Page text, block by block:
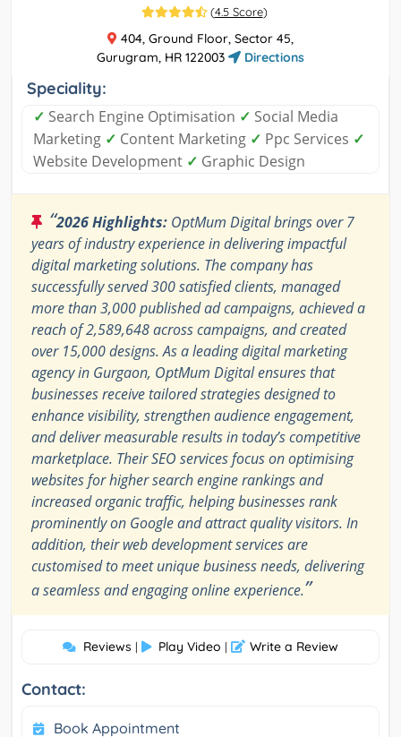
(4.5 Score)
404, Ground Floor, Sector 45,
Gurugram, HR 122003
Directions
Speciality:
✓ Search Engine Optimisation ✓ Social Media
Marketing ✓ Content Marketing ✓ Ppc Services ✓
Website Development ✓ Graphic Design
“2026 Highlights: OptMum Digital brings over 7
years of industry experience in delivering impactful
digital marketing solutions. The company has
successfully served 300 satisfied clients, managed
more than 3,000 published ad campaigns, achieved a
reach of 2,589,648 across campaigns, and created
over 15,000 designs. As a leading digital marketing
agency in Gurgaon, OptMum Digital ensures that
businesses receive tailored strategies designed to
enhance visibility, strengthen audience engagement,
and deliver measurable results in today’s competitive
marketplace. Their SEO services focus on optimising
websites for higher search engine rankings and
increased organic traffic, helping businesses rank
prominently on Google and attract quality visitors. In
addition, their web development services are
customised to meet unique business needs, delivering
a seamless and engaging online experience.”
Reviews | Play Video | Write a Review
Contact:
Book Appointment